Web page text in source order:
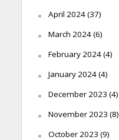
April 2024(37)
March 2024(6)
February 2024(4)
January 2024(4)
December 2023 (4)
November 2023 (8)
October 2023 (9)